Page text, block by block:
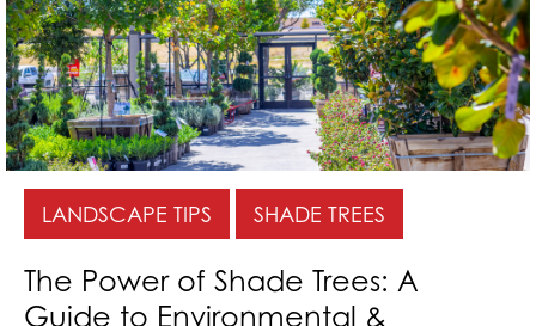
LANDSCAPE TIPS SHADE TREES
The Power of Shade Trees: A
Guide to Environmental &